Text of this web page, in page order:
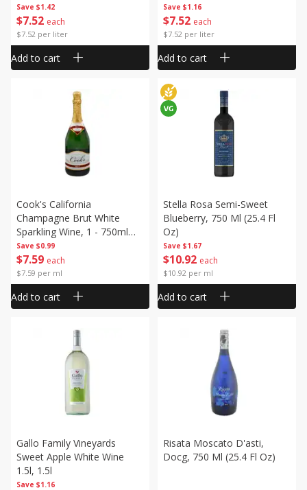
Save $1.42
$7 52 each
$7.52 per liter
Add to cart
Save $1.16
$7 52 each
$7.52 per liter
Add to cart
Save $0.99
$7 59 each
$7.59 per ml
Cook's California
Champagne Brut White
Sparkling Wine, 1 - 750ml
Bottle
Add to cart
Save $1.67
$10 92 each
$10.92 per ml
Stella Rosa Semi-Sweet
Blueberry, 750 Ml (25.4 Fl
Oz)
Add to cart
Save $1.16
Gallo Family Vineyards
Sweet Apple White Wine
1.5l, 1.5l
Risata Moscato D'asti,
Docg, 750 Ml (25.4 Fl Oz)